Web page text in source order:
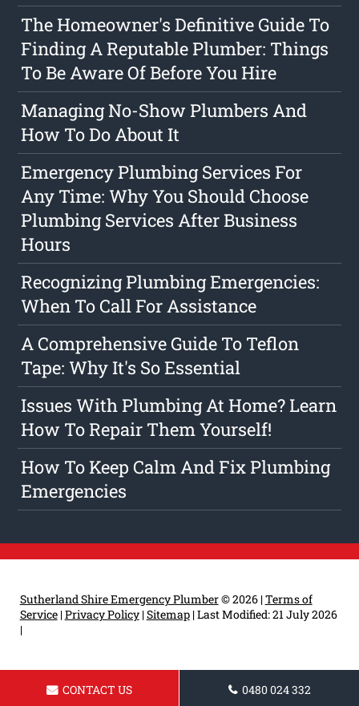
The Homeowner's Definitive Guide To
Finding A Reputable Plumber: Things
To Be Aware Of Before You Hire
Managing No-Show Plumbers And
How To Do About It
Emergency Plumbing Services For
Any Time: Why You Should Choose
Plumbing Services After Business
Hours
Recognizing Plumbing Emergencies:
When To Call For Assistance
A Comprehensive Guide To Teflon
Tape: Why It's So Essential
Issues With Plumbing At Home? Learn
How To Repair Them Yourself!
How To Keep Calm And Fix Plumbing
Emergencies
Sutherland Shire Emergency Plumber© 2026 |Terms of
Service|Privacy Policy|Sitemap|Last Modified: 21 July 2026
|
CONTACT US 0480 024 332